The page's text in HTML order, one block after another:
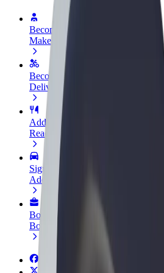
Become a driver
Make money on your terms
Become a courier
Deliver food and get paid weekly
Add a restaurant or store
Reach more customers and
Sign up as a fleet owner
Add your fleet to Bolt and boost
Bolt for Business
Bolt products and services scaled-